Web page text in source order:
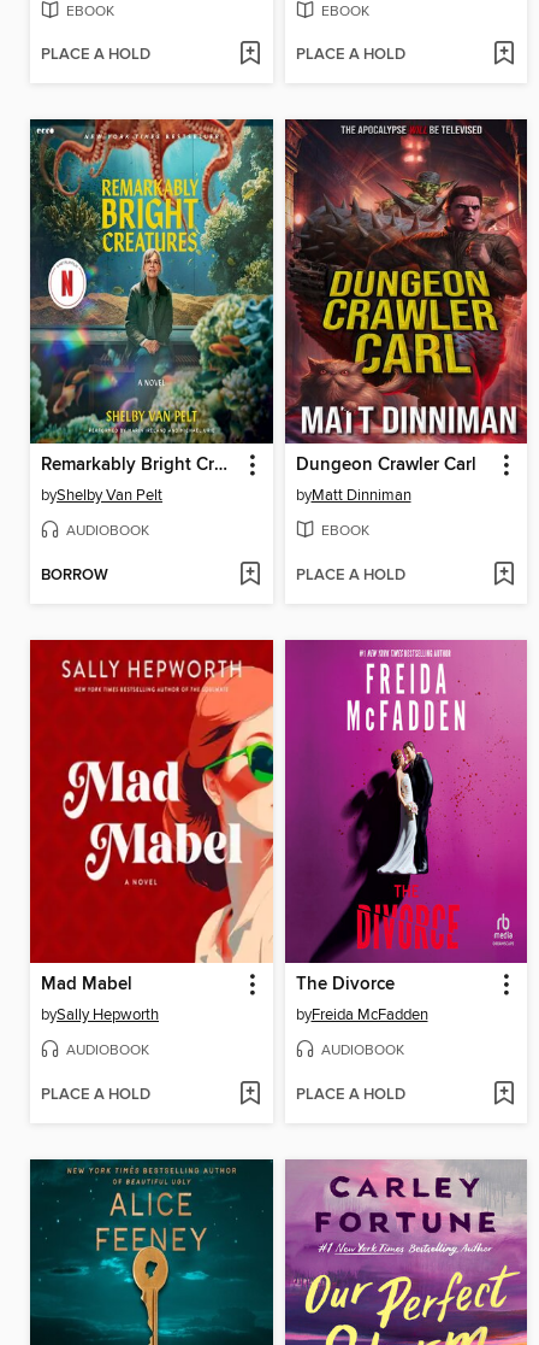
EBOOK
PLACE A HOLD
EBOOK
PLACE A HOLD
Remarkably Bright Creatures
byShelby Van Pelt
AUDIOBOOK
BORROW
Dungeon Crawler Carl
byMatt Dinniman
EBOOK
PLACE A HOLD
Mad Mabel
bySally Hepworth
AUDIOBOOK
PLACE A HOLD
The Divorce
byFreida McFadden
AUDIOBOOK
PLACE A HOLD